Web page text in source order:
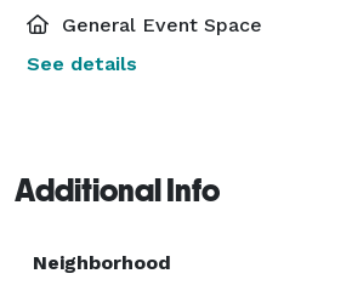
General Event Space
See details
Additional Info
Neighborhood